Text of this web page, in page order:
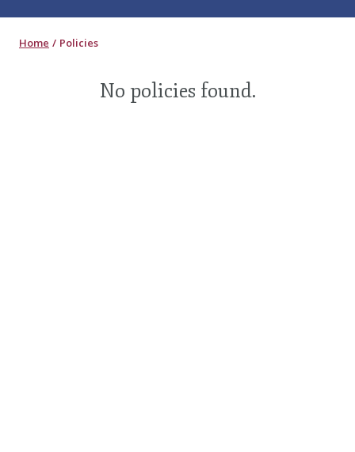
Home Policies
No policies found.